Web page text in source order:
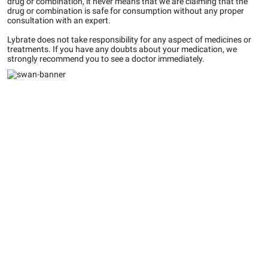
drug or combination is safe for consumption without any proper
consultation with an expert.
Lybrate does not take responsibility for any aspect of medicines or
treatments. If you have any doubts about your medication, we
strongly recommend you to see a doctor immediately.